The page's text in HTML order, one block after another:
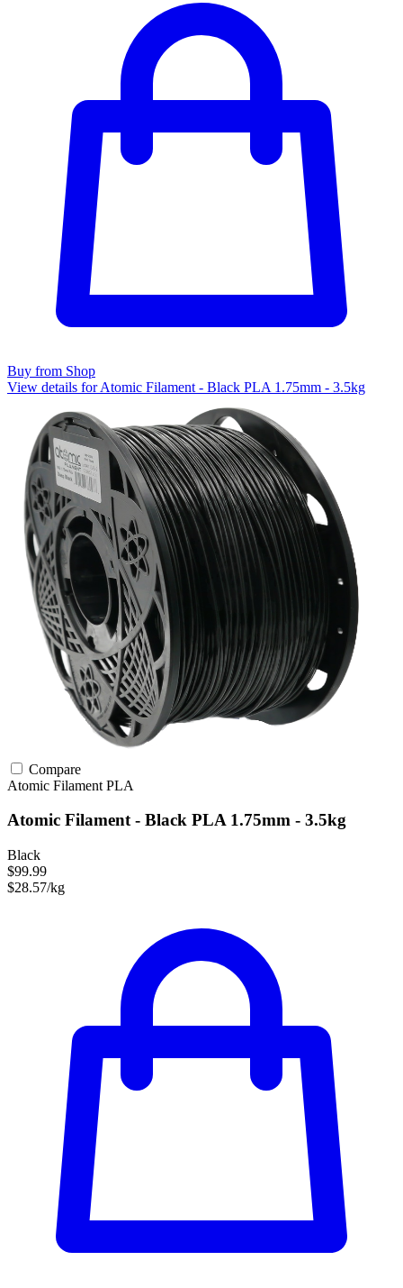
Buy from Shop
View details for Atomic Filament - Black PLA 1.75mm - 3.5kg
Compare
Atomic Filament PLA
Atomic Filament - Black PLA 1.75mm - 3.5kg
Black
$99.99
$28.57/kg